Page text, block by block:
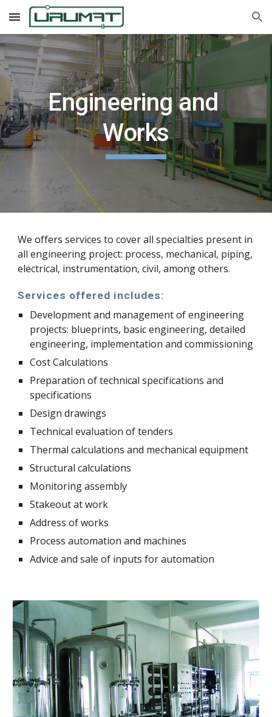
Skip to main content Skip to navigation
Engineering and
Works
We offers services to cover all specialties present in
all engineering project: process, mechanical, piping,
electrical, instrumentation, civil, among others.
Services offered includes:
Development and management of engineering
projects: blueprints, basic engineering, detailed
engineering, implementation and commissioning
Cost Calculations
Preparation of technical specifications and
specifications
Design drawings
Technical evaluation of tenders
Thermal calculations and mechanical equipment
Structural calculations
Monitoring assembly
Stakeout at work
Address of works
Process automation and machines
Advice and sale of inputs for automation